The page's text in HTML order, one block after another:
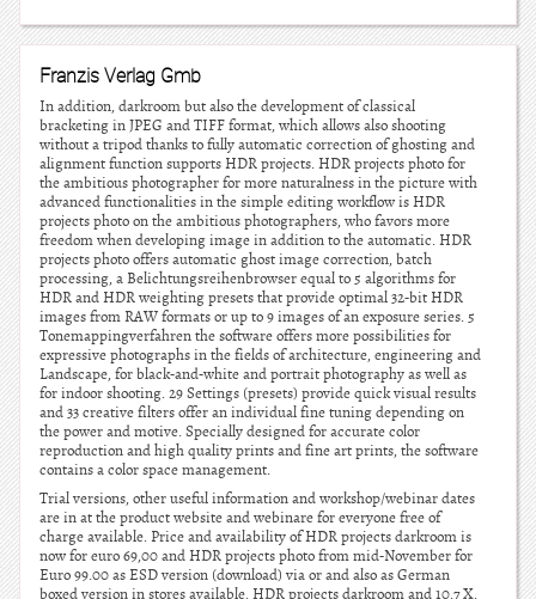
Franzis Verlag Gmb
In addition, darkroom but also the development of classical
bracketing in JPEG and TIFF format, which allows also shooting
without a tripod thanks to fully automatic correction of ghosting and
alignment function supports HDR projects. HDR projects photo for
the ambitious photographer for more naturalness in the picture with
advanced functionalities in the simple editing workflow is HDR
projects photo on the ambitious photographers, who favors more
freedom when developing image in addition to the automatic. HDR
projects photo offers automatic ghost image correction, batch
processing, a Belichtungsreihenbrowser equal to 5 algorithms for
HDR and HDR weighting presets that provide optimal 32-bit HDR
images from RAW formats or up to 9 images of an exposure series. 5
Tonemappingverfahren the software offers more possibilities for
expressive photographs in the fields of architecture, engineering and
Landscape, for black-and-white and portrait photography as well as
for indoor shooting. 29 Settings (presets) provide quick visual results
and 33 creative filters offer an individual fine tuning depending on
the power and motive. Specially designed for accurate color
reproduction and high quality prints and fine art prints, the software
contains a color space management.
Trial versions, other useful information and workshop/webinar dates
are in at the product website and webinare for everyone free of
charge available. Price and availability of HDR projects darkroom is
now for euro 69,00 and HDR projects photo from mid-November for
Euro 99.00 as ESD version (download) via or and also as German
boxed version in stores available. HDR projects darkroom and 10.7 X,